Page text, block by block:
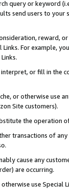
query or keyword
send users to
reward,
For example,
or fill in
or otherwise use
Site customers).
the operation
transactions of
cause any
are occurring.
use